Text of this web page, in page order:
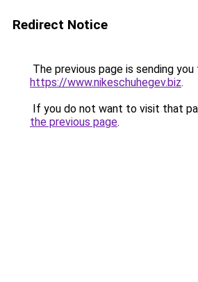
Redirect Notice
The previous page is sending you
https://www.nikeschuhegev.biz.
If you do not want to visit that
the previous page.